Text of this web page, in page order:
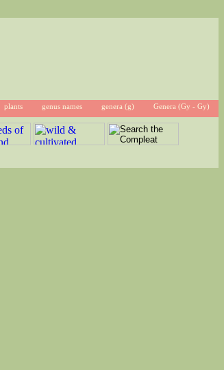
plants genus names genera (g) Genera (Gy - Gy)